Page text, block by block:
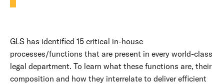
GLS has identified 15 critical in-house
processes/functions that are present in every world-class
legal department. To learn what these functions are, their
composition and how they interrelate to deliver efficient